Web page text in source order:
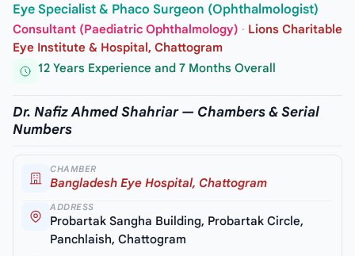
Eye Specialist & Phaco Surgeon (Ophthalmologist)
Consultant (Paediatric Ophthalmology) · Lions Charitable
Eye Institute & Hospital, Chattogram
12 Years Experience and 7 Months Overall
Dr. Nafiz Ahmed Shahriar — Chambers & Serial
Numbers
CHAMBER
Bangladesh Eye Hospital, Chattogram
ADDRESS
Probartak Sangha Building, Probartak Circle,
Panchlaish, Chattogram